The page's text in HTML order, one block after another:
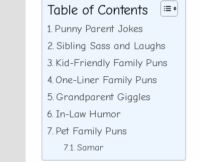
Table of Contents
Punny Parent Jokes
Sibling Sass and Laughs
Kid-Friendly Family Puns
One-Liner Family Puns
Grandparent Giggles
In-Law Humor
Pet Family Puns
Samar